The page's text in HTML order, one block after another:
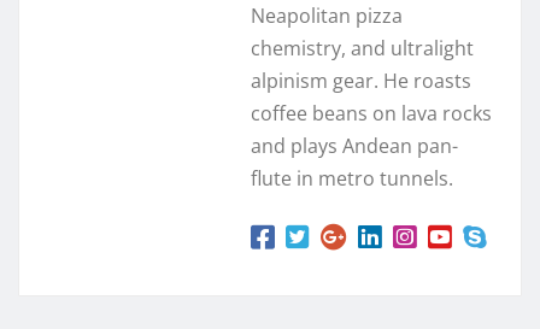
Neapolitan pizza
chemistry, and ultralight
alpinism gear. He roasts
coffee beans on lava rocks
and plays Andean pan-
flute in metro tunnels.